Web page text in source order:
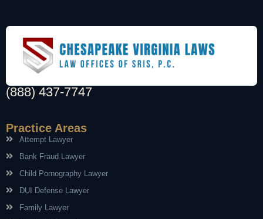
(888) 437-7747
Practice Areas
Attempt Lawyer
Bank Fraud Lawyer
Child Pornography Lawyer
DUI Defense Lawyer
Family Lawyer